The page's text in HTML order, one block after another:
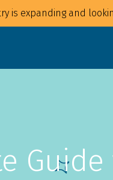
is expanding and
Overview
Implants